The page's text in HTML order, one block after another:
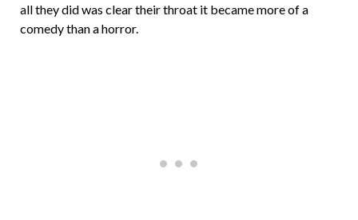
all they did was clear their throat it became more of a
comedy than a horror.